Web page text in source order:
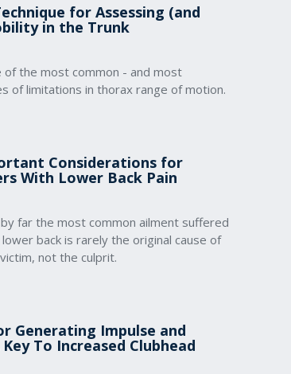
for Assessing (and
in the Trunk
of the most common - and most
of limitations in thorax range of motion.
Considerations for
With Lower Back Pain
far the most common ailment suffered
back is rarely the original cause of
not the culprit.
Generating Impulse and
To Increased Clubhead